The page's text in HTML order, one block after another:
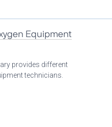
Equipment
provides different
technicians.